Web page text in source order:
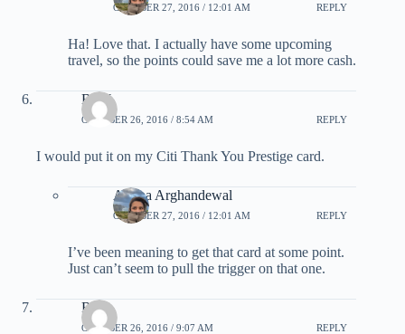
OCTOBER 27, 2016 / 12:01 AM REPLY
Ha! Love that. I actually have some upcoming
travel, so the points could save me a lot more cash.
Big J
OCTOBER 26, 2016 / 8:54 AM REPLY
I would put it on my Citi Thank You Prestige card.
Ariana Arghandewal
OCTOBER 27, 2016 / 12:01 AM REPLY
I’ve been meaning to get that card at some point.
Just can’t seem to pull the trigger on that one.
Rob
OCTOBER 26, 2016 / 9:07 AM REPLY